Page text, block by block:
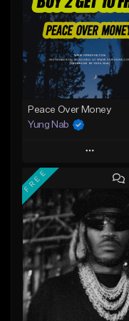
Peace Over Money
Yung Nab
Play
Add to Queue
Add To Playlist
Like Beat
Download Item
From $25.00
Find similar
FREE